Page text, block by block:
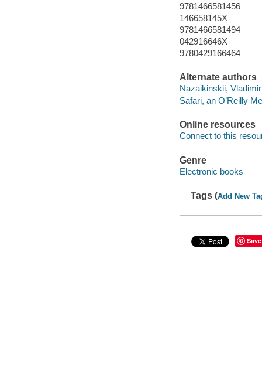
9781466581456
146658145X
9781466581494
042916646X
9780429166464
Alternate authors
Nazaikinskii,
Safari, an O’Reilly
Online resources
Connect to this
Genre
Electronic books
Tags (Add New
Save